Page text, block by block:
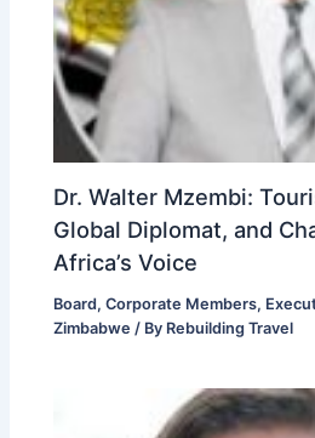
Dr. Walter Mzembi:
Global Diplomat, and
Africa’s Voice
Board,Corporate Members,
Zimbabwe / By Rebuilding Travel